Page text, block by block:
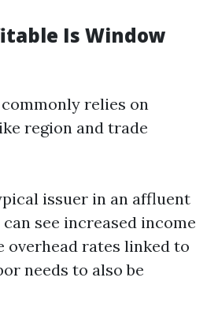
Is Window
relies on
region and trade
issuer in an affluent
see increased income
overhead rates linked to
needs to also be